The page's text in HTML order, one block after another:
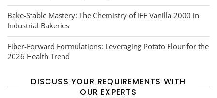
Bake-Stable Mastery: The Chemistry of IFF Vanilla 2000 in
Industrial Bakeries
Fiber-Forward Formulations: Leveraging Potato Flour for the
2026 Health Trend
DISCUSS YOUR REQUIREMENTS WITH
OUR EXPERTS